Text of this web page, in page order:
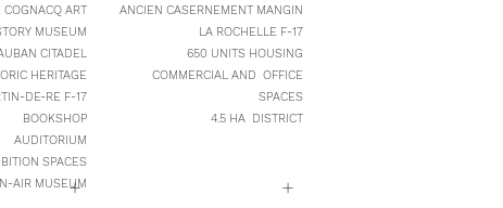
COGNACQ ART
MUSEUM
CITADEL
HERITAGE
DE-RE F-17
BOOKSHOP
AUDITORIUM
SPACES
AIR MUSEUM
+
ANCIEN CASERNEMENT MANGIN
LA ROCHELLE F-17
650 UNITS HOUSING
COMMERCIAL AND OFFICE
SPACES
4.5 HA DISTRICT
+